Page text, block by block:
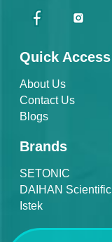
Quick Access
About Us
Contact Us
Blogs
Brands
SETONIC
DAIHAN Scientific
Istek